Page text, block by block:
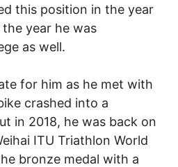
this position in the year
year he was
as well.
for him as he met with
crashed into a
in 2018, he was back on
ITU Triathlon World
bronze medal with a